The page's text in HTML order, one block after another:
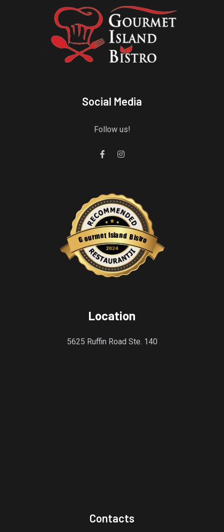
Social Media
Follow us!
Gourmet Island Bistro
Restaurantji
Gourmet Island Bistro
has earned accolades from Restaurantji
Location
5625 Ruffin Road Ste. 140
Contacts